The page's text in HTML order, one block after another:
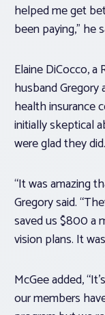
helped me get
been paying,” he
Elaine DiCocco,
husband
health insurance
initially skeptical
were glad they did.
“It was amazing
Gregory said.
saved us $800 a
vision plans. It
McGee added,
our members